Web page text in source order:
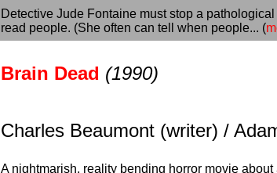
Detective Jude Fontaine must stop a
read people. (She often can tell when people... (
Brain Dead (1990)
Charles Beaumont (writer) /
A nightmarish, reality bending horror movie